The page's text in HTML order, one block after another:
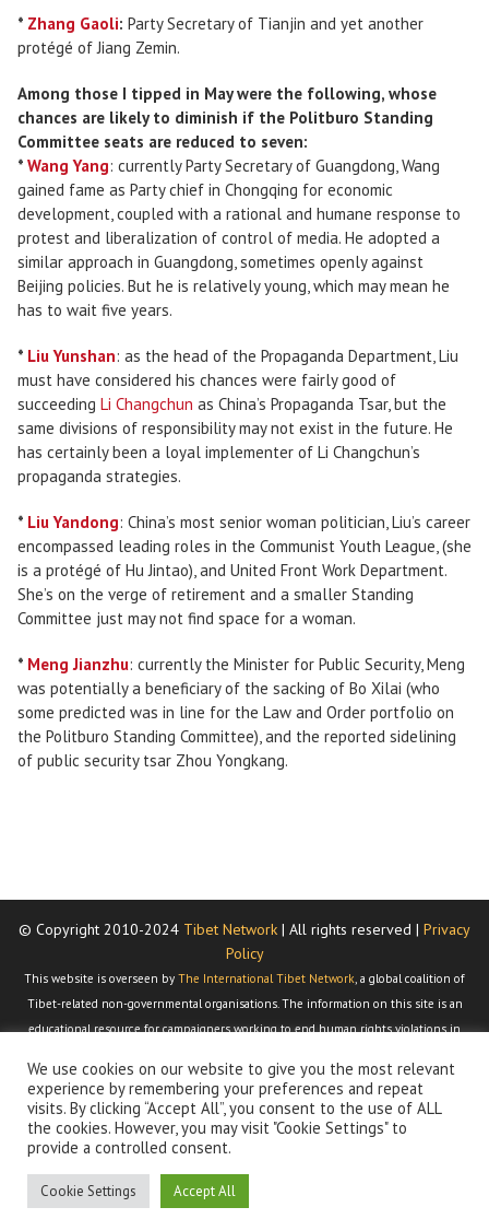
* Zhang Gaoli: Party Secretary of Tianjin and yet another
protégé of Jiang Zemin.
Among those I tipped in May were the following, whose
chances are likely to diminish if the Politburo Standing
Committee seats are reduced to seven:
* Wang Yang: currently Party Secretary of Guangdong, Wang
gained fame as Party chief in Chongqing for economic
development, coupled with a rational and humane response to
protest and liberalization of control of media. He adopted a
similar approach in Guangdong, sometimes openly against
Beijing policies. But he is relatively young, which may mean he
has to wait five years.
* Liu Yunshan: as the head of the Propaganda Department, Liu
must have considered his chances were fairly good of
succeeding Li Changchun as China’s Propaganda Tsar, but the
same divisions of responsibility may not exist in the future. He
has certainly been a loyal implementer of Li Changchun’s
propaganda strategies.
* Liu Yandong: China’s most senior woman politician, Liu’s career
encompassed leading roles in the Communist Youth League, (she
is a protégé of Hu Jintao), and United Front Work Department.
She’s on the verge of retirement and a smaller Standing
Committee just may not find space for a woman.
* Meng Jianzhu: currently the Minister for Public Security, Meng
was potentially a beneficiary of the sacking of Bo Xilai (who
some predicted was in line for the Law and Order portfolio on
the Politburo Standing Committee), and the reported sidelining
of public security tsar Zhou Yongkang.
© Copyright 2010-2024 Tibet Network | All rights reserved | Privacy
Policy
This website is overseen by The International Tibet Network, a global coalition of
Tibet-related non-governmental organisations. The information on this site is an
educational resource for campaigners working to end human rights violations in
determine their own political, economic, social, religious, and cultural status. We
dedicate this site to Dr Dorothy Berger, who passed away 28 February 2011. Dorothy
was the inspiration behind this website and is responsible for gathering together
most of the material that can be found here.
We use cookies on our website to give you the most relevant
experience by remembering your preferences and repeat
visits. By clicking “Accept All”, you consent to the use of ALL
the cookies. However, you may visit "Cookie Settings" to
provide a controlled consent.
Cookie Settings Accept All